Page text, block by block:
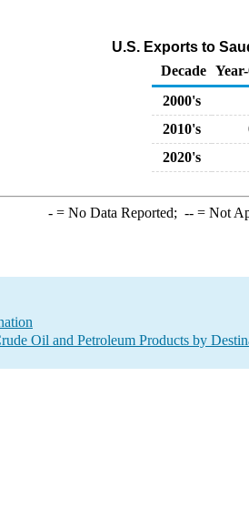
U.S. Exports to
Decade
2000's
2010's
2020's
-= No Data Reported; --= Not
Oil and Petroleum Products by